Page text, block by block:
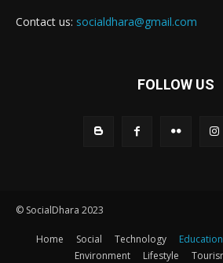
Contact us: socialdhara@gmail.com
FOLLOW US
© SocialDhara 2023
Home Social Technology Education
Environment
Lifestyle